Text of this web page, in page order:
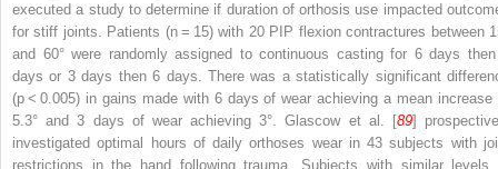
executed a study to determine if duration of orthosis use impacted
for stiff joints. Patients (n= 15) with 20 PIP flexion contractures between
and 60° were randomly assigned to continuous casting for 6 days
days or 3 days then 6 days. There was a statistically significant
(p < 0.005) in gains made with 6 days of wear achieving a mean increase
5.3° and 3 days of wear achieving 3°. Glascow et al. [89]
investigated optimal hours of daily orthoses wear in 43 subjects with
restrictions in the hand following trauma. Subjects with similar levels